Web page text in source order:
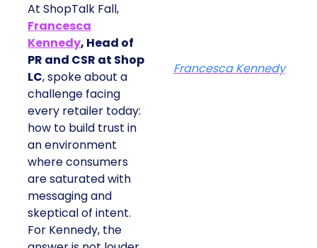
At ShopTalk Fall,
Francesca
Kennedy, Head of
PR and CSR at Shop
LC, spoke about a
challenge facing
every retailer today:
how to build trust in
an environment
where consumers
are saturated with
messaging and
skeptical of intent.
For Kennedy, the
Francesca Kennedy